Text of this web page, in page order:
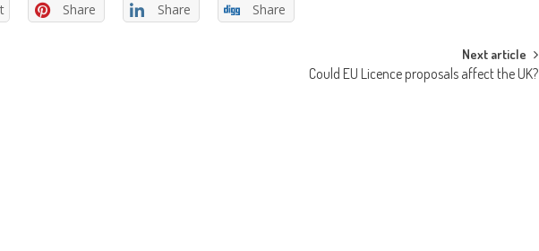
Share Share Share
Next article
Could EU Licence proposals affect the UK?